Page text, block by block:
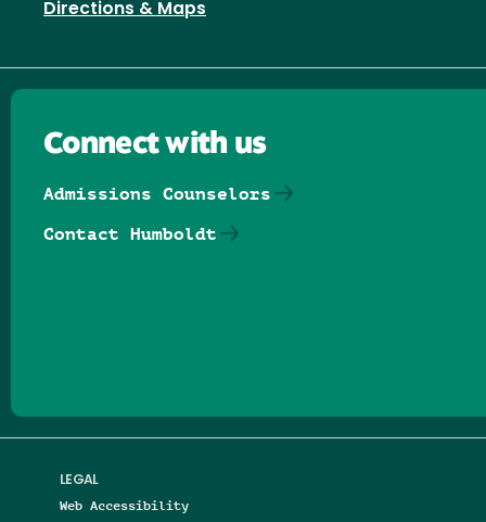
Directions & Maps
LEGAL
Web Accessibility
Connect with us
Admissions Counselors
Contact Humboldt